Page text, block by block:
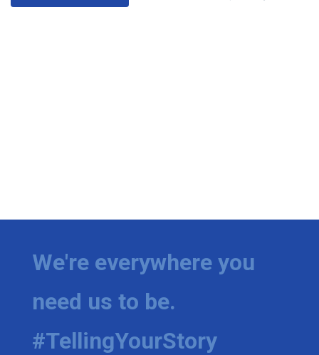
We're everywhere you
need us to be.
#TellingYourStory